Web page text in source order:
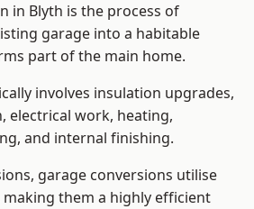
in Blyth is the process of
garage into a habitable
part of the main home.
involves insulation upgrades,
electrical work, heating,
and internal finishing.
garage conversions utilise
them a highly efficient